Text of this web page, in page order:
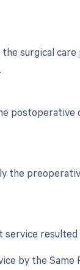
surgical
the
by the